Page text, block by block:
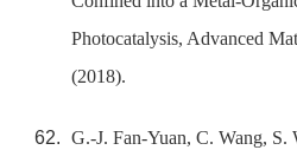
Photocatalysis, Advanced
(2018).
G.-J. Fan-Yuan, C. Wang,